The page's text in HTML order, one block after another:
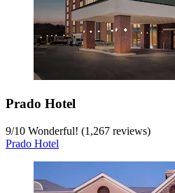
Prado Hotel
9/10 Wonderful! (1,267 reviews)
Prado Hotel